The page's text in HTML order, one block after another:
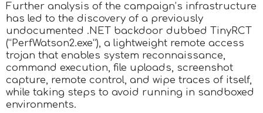
Further analysis of the campaign’s infrastructure
has led to the discovery of a previously
undocumented .NET backdoor dubbed TinyRCT
(“PerfWatson2.exe”), a lightweight remote access
trojan that enables system reconnaissance,
command execution, file uploads, screenshot
capture, remote control, and wipe traces of itself,
while taking steps to avoid running in sandboxed
environments.